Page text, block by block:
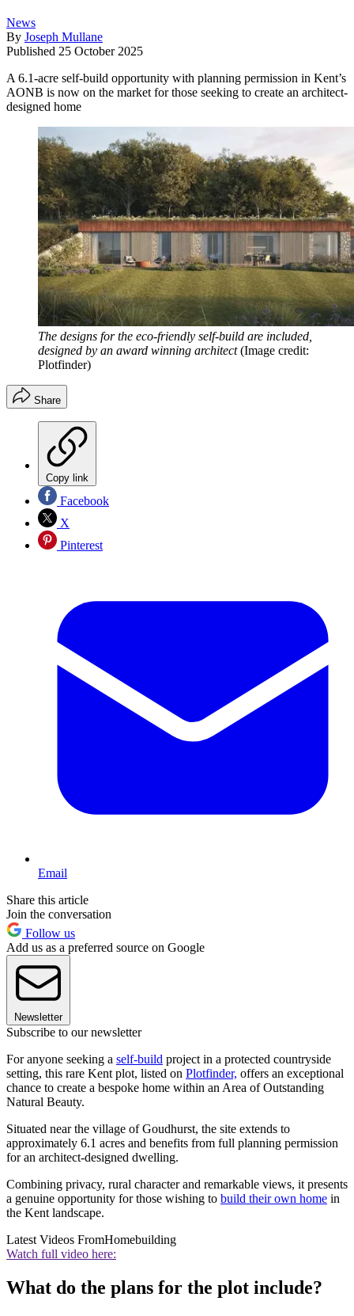
News
By Joseph Mullane
Published 25 October 2025
A 6.1-acre self-build opportunity with planning permission in Kent’s
AONB is now on the market for those seeking to create an architect-
designed home
The designs for the eco-friendly self-build are included,
designed by an award winning architect (Image credit:
Plotfinder)
Share
Copy link
Facebook
X
Pinterest
Email
Share this article
Join the conversation
Follow us
Add us as a preferred source on Google
Newsletter
Subscribe to our newsletter
For anyone seeking a self-build project in a protected countryside
setting, this rare Kent plot, listed on Plotfinder, offers an exceptional
chance to create a bespoke home within an Area of Outstanding
Natural Beauty.
Situated near the village of Goudhurst, the site extends to
approximately 6.1 acres and benefits from full planning permission
for an architect-designed dwelling.
Combining privacy, rural character and remarkable views, it presents
a genuine opportunity for those wishing to build their own home in
the Kent landscape.
Latest Videos FromHomebuilding
Watch full video here:
What do the plans for the plot include?